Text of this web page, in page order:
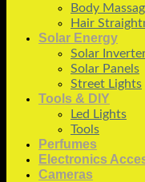
Body
Hair
Solar Energy
Solar
Solar Panels
Street Lights
Tools & DIY
Led Lights
Tools
Perfumes
Electronics
Cameras